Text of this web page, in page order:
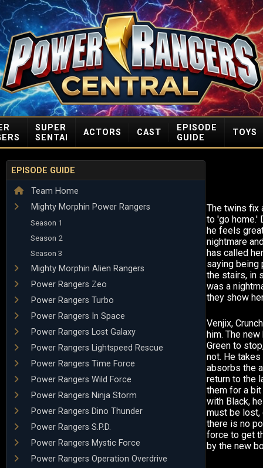
SUPER
SENTAI
ACTORS CAST
EPISODE
GUIDE
TOYS
EPISODE GUIDE
Team Home
Mighty Morphin Power Rangers
Season 1
Season 2
Season 3
Mighty Morphin Alien Rangers
Power Rangers Zeo
Power Rangers Turbo
Power Rangers In Space
Power Rangers Lost Galaxy
Power Rangers Lightspeed Rescue
Power Rangers Time Force
Power Rangers Wild Force
Power Rangers Ninja Storm
Power Rangers Dino Thunder
Power Rangers S.P.D.
Power Rangers Mystic Force
Power Rangers Operation Overdrive
The twins fix
to 'go home.'
he feels
nightmare
has called
saying being
the stairs, in
was a
they show
Venjix,
him. The
Green to
not. He
absorbs the
return to the
them for a
with Black,
must be lost,
there is no
force to get
by the new